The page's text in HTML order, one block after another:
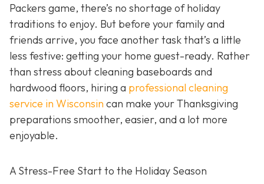
Packers game, there’s no shortage of holiday
traditions to enjoy. But before your family and
friends arrive, you face another task that’s a little
less festive: getting your home guest-ready. Rather
than stress about cleaning baseboards and
hardwood floors, hiring a professional cleaning
service in Wisconsin can make your Thanksgiving
preparations smoother, easier, and a lot more
enjoyable.
A Stress-Free Start to the Holiday Season